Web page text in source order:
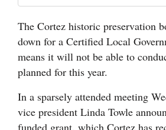
Sports
Living
Faith
The Cortez historic preservation
down for a Certified Local
means it will not be able to
planned for this year.
In a sparsely attended meeting
vice president Linda Towle
funded grant, which Cortez has